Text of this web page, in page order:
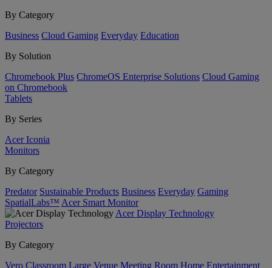
By Category
Business Cloud Gaming Everyday Education
By Solution
Chromebook Plus ChromeOS Enterprise Solutions Cloud Gaming
on Chromebook
Tablets
By Series
Acer Iconia
Monitors
By Category
Predator Sustainable Products Business Everyday Gaming
SpatialLabs™ Acer Smart Monitor
Acer Display Technology
Projectors
By Category
Vero Classroom Large Venue Meeting Room Home Entertainment